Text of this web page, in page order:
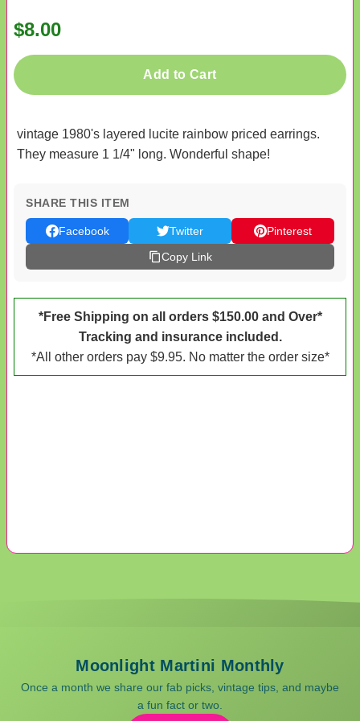
$8.00
Add to Cart
vintage 1980's layered lucite rainbow priced earrings.
They measure 1 1/4" long. Wonderful shape!
SHARE THIS ITEM
Facebook Twitter
Pinterest
Copy Link
*Free Shipping on all orders $150.00 and Over*
Tracking and insurance included.
*All other orders pay $9.95. No matter the order size*
Moonlight Martini Monthly
Once a month we share our fab picks, vintage tips, and maybe
a fun fact or two.